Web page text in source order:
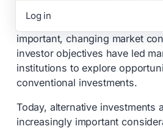
Log in
equities, bonds and cash to
While these traditional asset
important, changing market
investor objectives have led
institutions to explore
conventional investments.
Today, alternative investments
increasingly important